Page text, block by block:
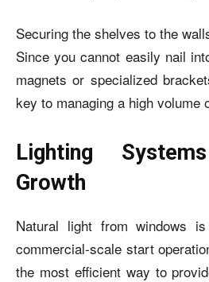
Securing the shelves to the
Since you cannot easily nail
magnets or specialized
key to managing a high volume
Lighting
Growth
Natural light from windows
commercial-scale start
the most efficient way to